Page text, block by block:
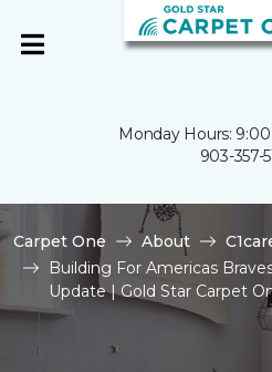
Monday Hours:
903-357-
Carpet One About
Building For Americas
Update | Gold Star Carpet